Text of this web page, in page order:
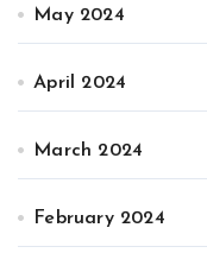
May 2024
April 2024
March 2024
February 2024